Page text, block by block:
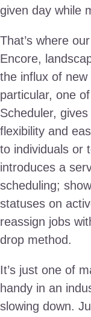
given day while
That’s where
Encore,
the influx of
particular, one
Scheduler,
flexibility and
to individuals or
introduces a
scheduling;
statuses on
reassign jobs
drop method.
It’s just one of
handy in an
slowing down.